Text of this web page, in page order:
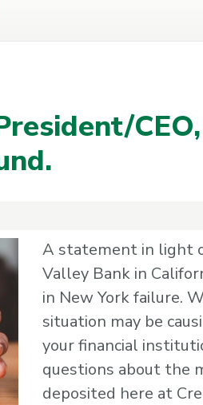
A statement in light
Valley Bank in
in New York failure.
situation may be
your financial
questions about the
deposited here at